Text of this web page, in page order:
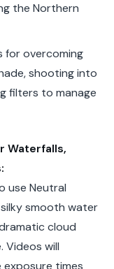
the Northern
for overcoming
shooting into
filters to manage
Waterfalls,
use Neutral
smooth water
cloud
Videos will
times